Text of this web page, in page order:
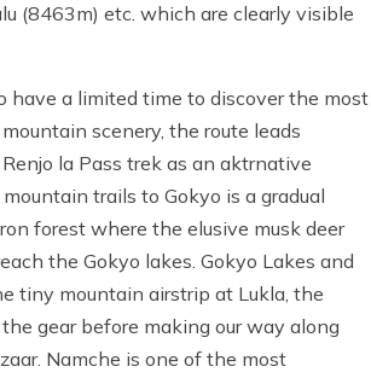
(8463m) etc. which are clearly visible
have a limited time to discover the most
scenery, the route leads
la Pass trek as an aktrnative
trails to Gokyo is a gradual
forest where the elusive musk deer
the Gokyo lakes. Gokyo Lakes and
tiny mountain airstrip at Lukla, the
gear before making our way along
Namche is one of the most